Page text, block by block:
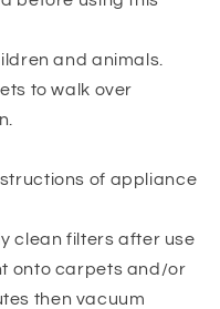
and animals.
to walk over
of appliance
clean filters after use
onto carpets and/or
then vacuum